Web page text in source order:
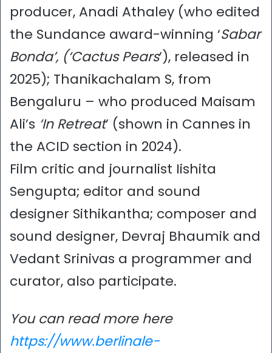
producer, Anadi Athaley (who edited
the Sundance award-winning ‘Sabar
Bonda’, (‘Cactus Pears’), released in
2025); Thanikachalam S, from
Bengaluru – who produced Maisam
Ali’s ‘In Retreat’ (shown in Cannes in
the ACID section in 2024).
Film critic and journalist Iishita
Sengupta; editor and sound
designer Sithikantha; composer and
sound designer, Devraj Bhaumik and
Vedant Srinivas a programmer and
curator, also participate.
You can read more here
https://www.berlinale-